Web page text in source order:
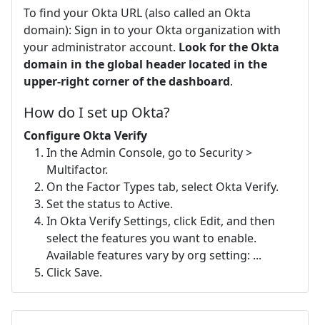
To find your Okta URL (also called an Okta
domain): Sign in to your Okta organization with
your administrator account. Look for the Okta
domain in the global header located in the
upper-right corner of the dashboard.
How do I set up Okta?
Configure Okta Verify
In the Admin Console, go to Security >
Multifactor.
On the Factor Types tab, select Okta Verify.
Set the status to Active.
In Okta Verify Settings, click Edit, and then
select the features you want to enable.
Available features vary by org setting: ...
Click Save.